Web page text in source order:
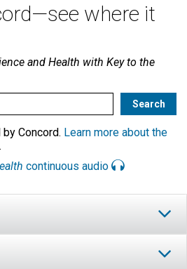
where it
and Health with Key to the
Concord. Learn more about the
.
continuous audio